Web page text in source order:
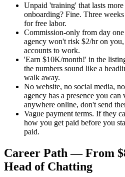
Unpaid 'training' that lasts
onboarding? Fine. Three
for free labor.
Commission-only from day
agency won't risk $2/hr on
accounts to work.
'Earn $10K/month!' in the
the numbers sound like a
walk away.
No website, no social media,
agency has a presence you
anywhere online, don't send
Vague payment terms. If they
how you get paid before you
paid.
Career Path — From
Head of Chatting